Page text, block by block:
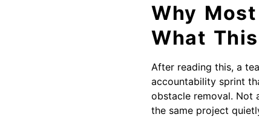
Why
What
After reading this, a
accountability sprint
obstacle removal. Not
the same project